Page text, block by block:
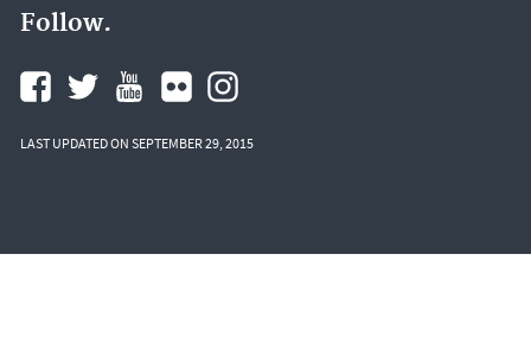
Follow.
LAST UPDATED ON SEPTEMBER 29, 2015